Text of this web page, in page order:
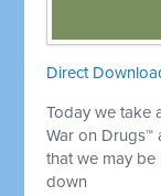
Direct
Today we take
War on Drugs™
that we may
down